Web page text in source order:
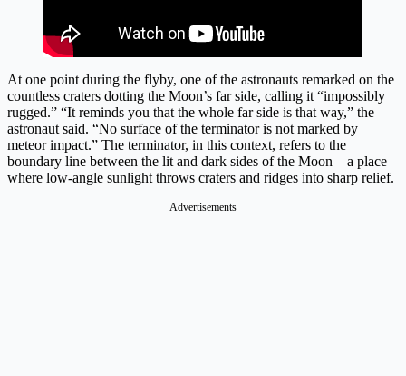
At one point during the flyby, one of the astronauts remarked on the
countless craters dotting the Moon’s far side, calling it “impossibly
rugged.” “It reminds you that the whole far side is that way,” the
astronaut said. “No surface of the terminator is not marked by
meteor impact.” The terminator, in this context, refers to the
boundary line between the lit and dark sides of the Moon – a place
where low-angle sunlight throws craters and ridges into sharp relief.
Advertisements